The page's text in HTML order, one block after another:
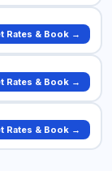
Rates & Book →
Rates & Book →
Rates & Book →